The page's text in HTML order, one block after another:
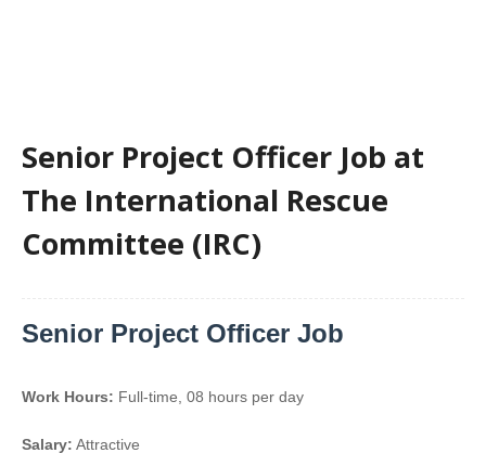
Senior Project Officer Job at
The International Rescue
Committee (IRC)
Senior Project Officer Job
Work Hours: Full-time, 08 hours per day
Salary: Attractive